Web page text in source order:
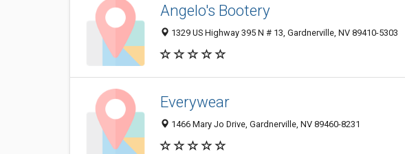
Angelo's Bootery
1329 US Highway 395 N # 13, Gardnerville, NV 89410-5303
Everywear
1466 Mary Jo Drive, Gardnerville, NV 89460-8231